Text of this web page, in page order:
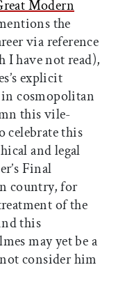
Modern
the
via reference
I have not read),
explicit
cosmopolitan
this vile-
celebrate this
and legal
Final
country, for
of the
this
may yet be a
consider him